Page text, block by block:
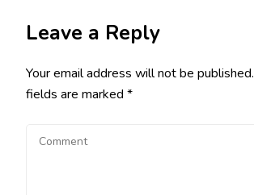
Leave a Reply
Your email address will not be published.
fields are marked *